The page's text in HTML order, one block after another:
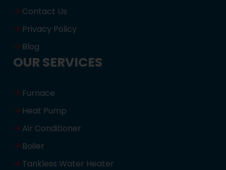
Contact Us
Privacy Policy
Blog
OUR SERVICES
Furnace
Heat Pump
Air Conditioner
Boiler
Tankless Water Heater